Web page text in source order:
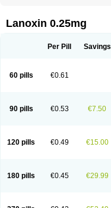
Eudigox Fargoxin Halfdigoxin
Pms-digoxin Purgoxin
Lanoxin 0.25mg
Per Pill Savings
60 pills €0.61
90 pills €0.53 €7.50
120 pills €0.49 €15.00
180 pills €0.45 €29.99